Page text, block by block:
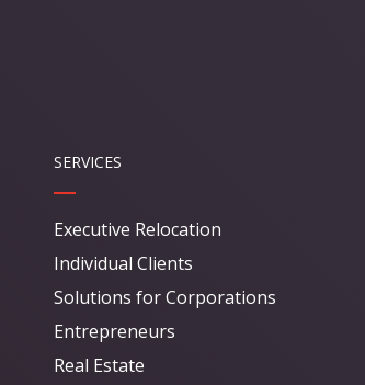
SERVICES
Executive Relocation
Individual Clients
Solutions for Corporations
Entrepreneurs
Real Estate